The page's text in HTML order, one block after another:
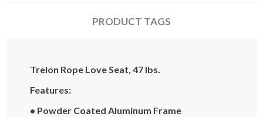
PRODUCT TAGS
Trelon Rope Love Seat, 47 lbs.
Features:
• Powder Coated Aluminum Frame